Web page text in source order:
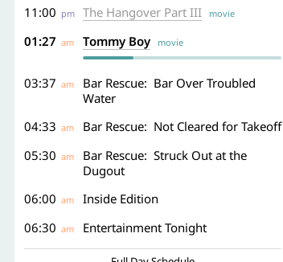
11:00 pm The Hangover Part III movie
01:27 am Tommy Boy movie
03:37 am
Bar Rescue: Bar Over Troubled
Water
04:33 am
Bar Rescue: Not Cleared for Takeoff
05:30 am
Bar Rescue: Struck Out at the
Dugout
06:00 am
Inside Edition
06:30 am Entertainment Tonight